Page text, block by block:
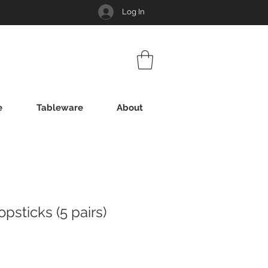
Log In
Tableware About
(5 pairs)